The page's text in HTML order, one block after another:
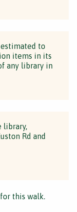
to
items in its
any library in
library,
Rd and
this walk.